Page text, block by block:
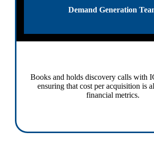
Demand Generation
Books and holds discovery calls with
ensuring that cost per acquisition is
financial metrics.